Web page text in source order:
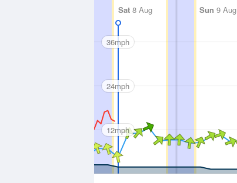
Sat 8 Aug Sun 9 Aug
36mph
24mph
12mph